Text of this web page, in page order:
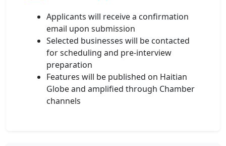
Applicants will receive a confirmation
email upon submission
Selected businesses will be contacted
for scheduling and pre-interview
preparation
Features will be published on Haitian
Globe and amplified through Chamber
channels